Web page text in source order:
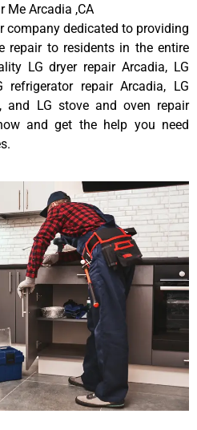
Me Arcadia ,CA
company dedicated to providing
repair to residents in the entire
LG dryer repair Arcadia, LG
refrigerator repair Arcadia, LG
and LG stove and oven repair
and get the help you need